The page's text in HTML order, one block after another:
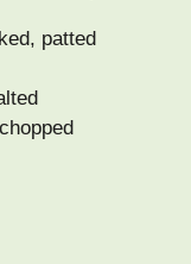
patted